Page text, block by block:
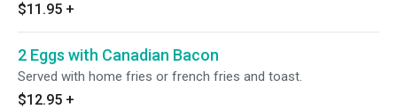
$11.95 +
2 Eggs with Canadian Bacon
Served with home fries or french fries and toast.
$12.95 +